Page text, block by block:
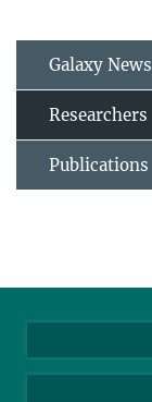
Galaxy News
Researchers
Publications